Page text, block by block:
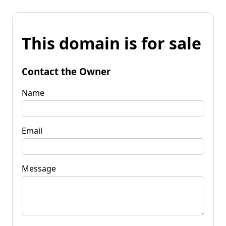
This domain is for sale
Contact the Owner
Name
Email
Message